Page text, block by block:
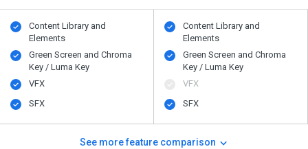
Content Library and
Elements
Green Screen and Chroma
Key / Luma Key
VFX
SFX
Content Library and
Elements
Green Screen and Chroma
Key / Luma Key
VFX
SFX
See more feature comparison